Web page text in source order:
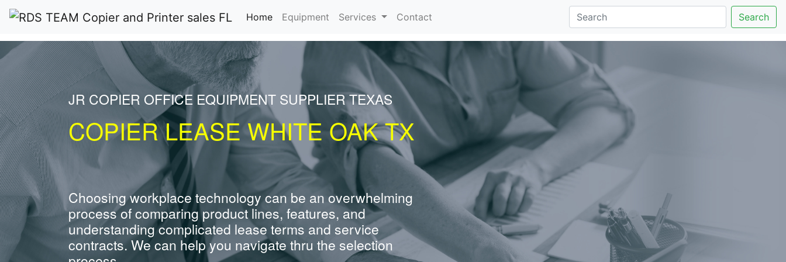
Home(current)
Equipment Services Contact Search
JR COPIER OFFICE EQUIPMENT SUPPLIER TEXAS
COPIER LEASE WHITE OAK TX
Choosing workplace technology can be an overwhelming
process of comparing product lines, features, and
understanding complicated lease terms and service
contracts. We can help you navigate thru the selection